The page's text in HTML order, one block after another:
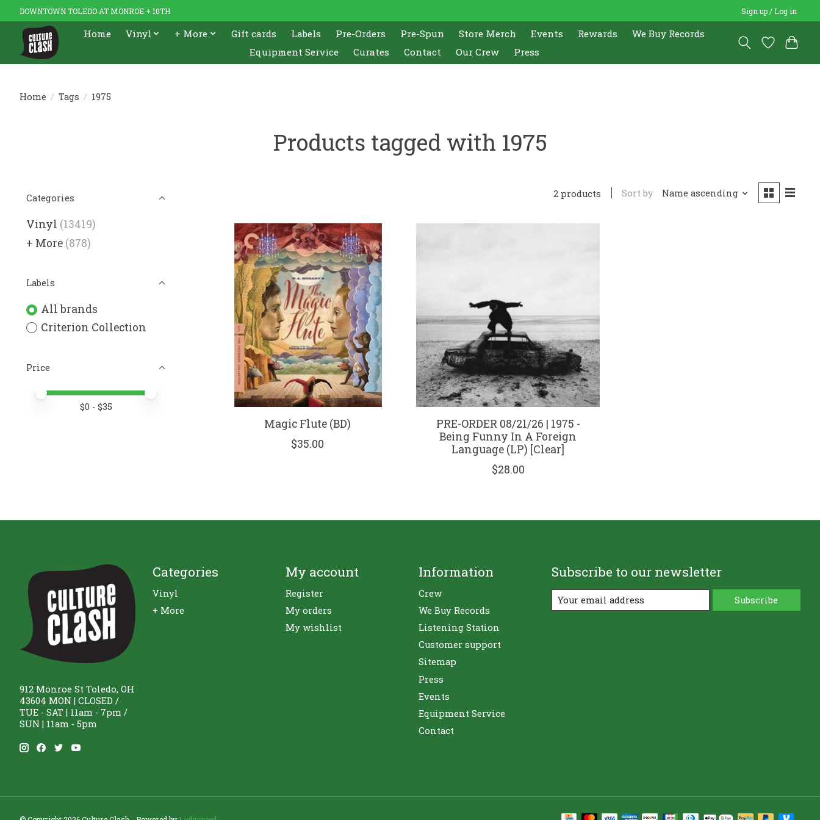
DOWNTOWN TOLEDO AT MONROE + 10TH Sign up / Log in
Home Vinyl + More Gift cards Labels Pre-Orders Pre-Spun Store Merch Events Rewards
We Buy Records
Equipment Service
Curates Contact Our Crew Press
Home / Tags / 1975
Products tagged with 1975
Categories
Vinyl (13419)
+ More (878)
Labels
All brands
Criterion Collection
Price
Price minimum value
Price maximum value
$0 - $35
2 products Sort by Name ascending
Magic Flute (BD)
$35.00
PRE-ORDER 08/21/26 | 1975 -
Being Funny In A Foreign
Language (LP) [Clear]
$28.00
912 Monroe St Toledo, OH
43604 MON | CLOSED /
TUE - SAT | 11am - 7pm /
SUN | 11am - 5pm
Categories
Vinyl
+ More
My account
Register
My orders
My wishlist
Information
Crew
We Buy Records
Listening Station
Customer support
Sitemap
Press
Events
Equipment Service
Contact
Subscribe to our newsletter
Subscribe